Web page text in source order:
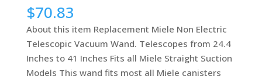
$70.83
About this item Replacement Miele Non Electric
Telescopic Vacuum Wand. Telescopes from 24.4
Inches to 41 Inches Fits all Miele Straight Suction
Models This wand fits most all Miele canisters